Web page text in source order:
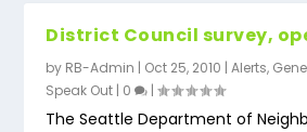
District Council survey,
by RB-Admin | Oct 25, 2010 |Alerts,
Speak Out | 0 |
The Seattle Department of